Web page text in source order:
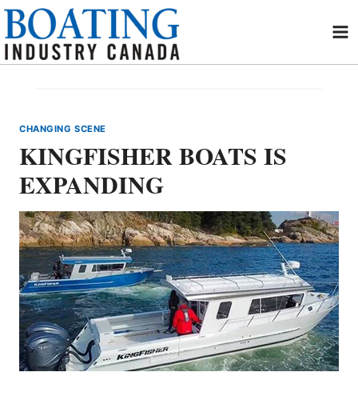
Skip
content
CHANGING SCENE
KINGFISHER BOATS IS
EXPANDING